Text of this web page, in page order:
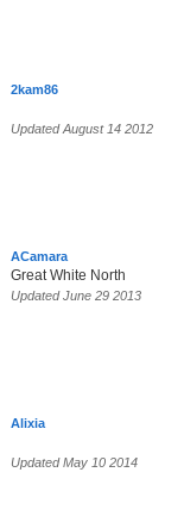
2kam86
Updated August 14 2012
ACamara
Great White North
Updated June 29 2013
Alixia
Updated May 10 2014